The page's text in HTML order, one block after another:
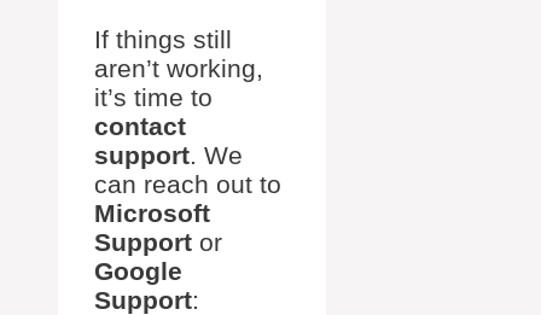
If things still
aren’t working,
it’s time to
contact
support. We
can reach out to
Microsoft
Support or
Google
Support: